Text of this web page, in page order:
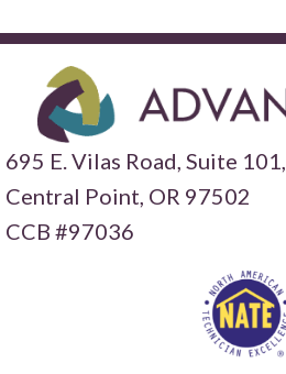
695 E. Vilas Road, Suite 101,
Central Point, OR 97502
CCB #97036